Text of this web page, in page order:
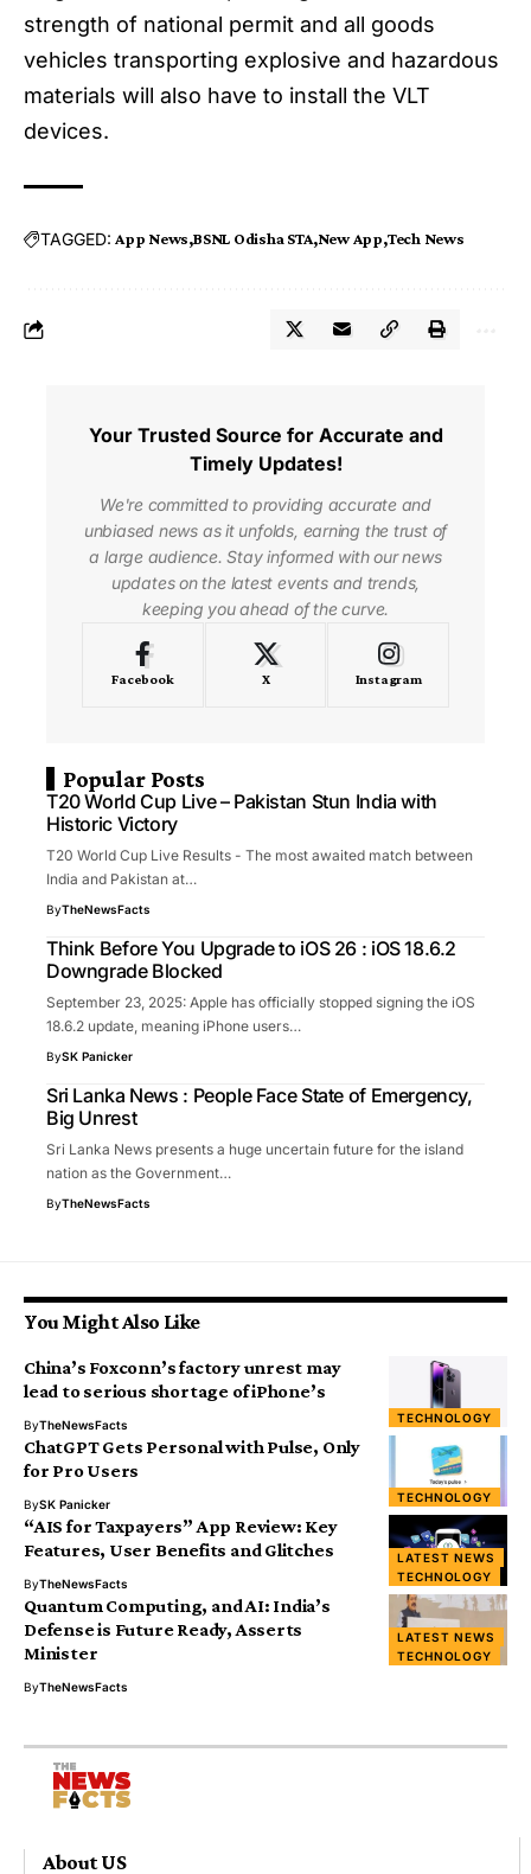
strength of national permit and all goods
vehicles transporting explosive and hazardous
materials will also have to install the VLT
devices.
TAGGED: App News BSNL Odisha STA New App Tech News
Your Trusted Source for Accurate and
Timely Updates!
We're committed to providing accurate and
unbiased news as it unfolds, earning the trust of
a large audience. Stay informed with our news
updates on the latest events and trends,
keeping you ahead of the curve.
Facebook X Instagram
Popular Posts
T20 World Cup Live – Pakistan Stun India with
Historic Victory
T20 World Cup Live Results - The most awaited match between
India and Pakistan at…
ByTheNewsFacts
Think Before You Upgrade to iOS 26 : iOS 18.6.2
Downgrade Blocked
September 23, 2025: Apple has officially stopped signing the iOS
18.6.2 update, meaning iPhone users…
BySK Panicker
Sri Lanka News : People Face State of Emergency,
Big Unrest
Sri Lanka News presents a huge uncertain future for the island
nation as the Government…
ByTheNewsFacts
You Might Also Like
TECHNOLOGY
China’s Foxconn’s factory unrest may
lead to serious shortage of iPhone’s
ByTheNewsFacts
TECHNOLOGY
ChatGPT Gets Personal with Pulse, Only
for Pro Users
BySK Panicker
LATEST NEWS
TECHNOLOGY
“AIS for Taxpayers” App Review: Key
Features, User Benefits and Glitches
ByTheNewsFacts
LATEST NEWS
TECHNOLOGY
Quantum Computing, and AI: India’s
Defense is Future Ready, Asserts
Minister
ByTheNewsFacts
About US